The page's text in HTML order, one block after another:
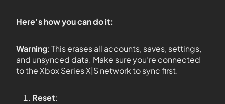
Here’s how you can do it:
Warning: This erases all accounts, saves, settings,
and unsynced data. Make sure you’re connected
to the Xbox Series X|S network to sync first.
Reset: